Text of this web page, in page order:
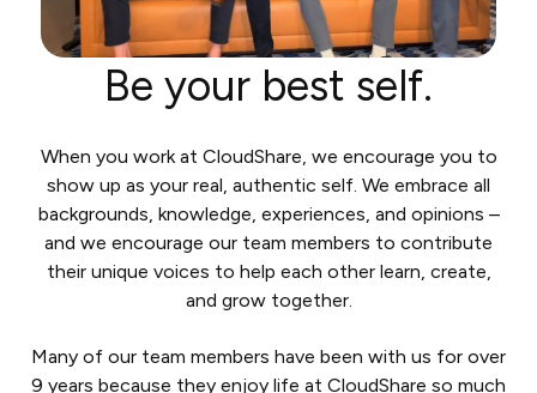
Be your best self.
When you work at CloudShare, we encourage you to
show up as your real, authentic self. We embrace all
backgrounds, knowledge, experiences, and opinions –
and we encourage our team members to contribute
their unique voices to help each other learn, create,
and grow together.
Many of our team members have been with us for over
9 years because they enjoy life at CloudShare so much